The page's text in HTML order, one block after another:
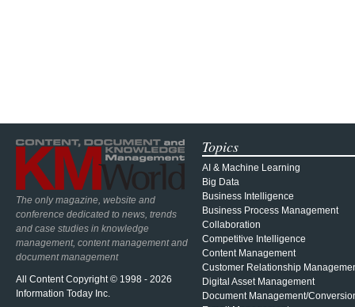
The only magazine, website and
conference dedicated to news, trends
and case studies in knowledge
management, content management and
document management
All Content Copyright © 1998 - 2026
Information Today Inc.
Topics
AI & Machine Learning
Big Data
Business Intelligence
Business Process Management
Collaboration
Competitive Intelligence
Content Management
Customer Relationship
Digital Asset Management
Document Management/